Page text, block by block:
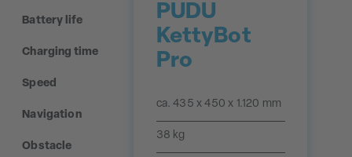
Battery life
Charging time
Speed
Navigation
Obstacle
PUDU
KettyBot
Pro
ca. 435 x 450 x 1.120 mm
38 kg